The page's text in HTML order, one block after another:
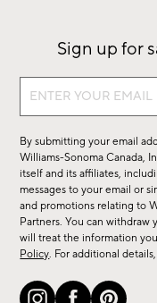
Sign up for
Sign
sale,
new
arrivals
&
more.
By submitting your email
Williams-Sonoma Canada,
itself and its affiliates,
messages to your email or
and promotions relating to
Partners. You can
will treat the information
Policy. For additional